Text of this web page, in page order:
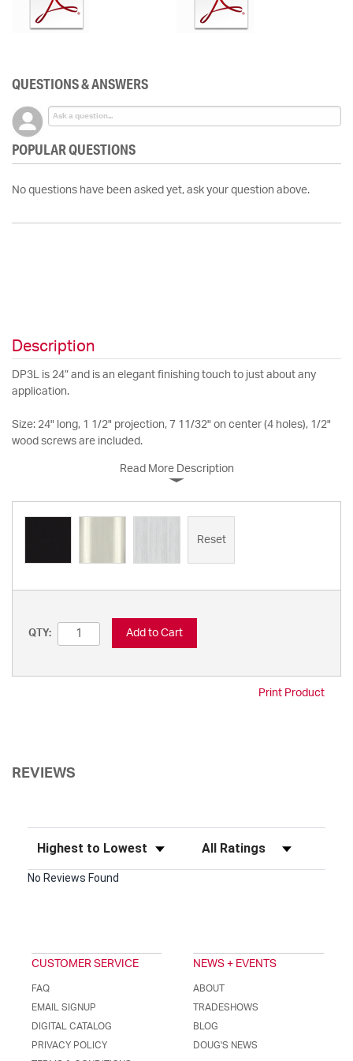
QUESTIONS & ANSWERS
POPULAR QUESTIONS
No questions have been asked yet, ask your question above.
Description
DP3L is 24” and is an elegant finishing touch to just about any
application.
Size: 24" long, 1 1/2" projection, 7 11/32" on center (4 holes), 1/2"
wood screws are included.
Read More Description
Reset
QTY: Add to Cart
Print Product
REVIEWS
Sort Reviews Filter Reviews by Rating
No Reviews Found
CUSTOMER SERVICE
FAQ
EMAIL SIGNUP
DIGITAL CATALOG
PRIVACY POLICY
NEWS + EVENTS
ABOUT
TRADESHOWS
BLOG
DOUG'S NEWS